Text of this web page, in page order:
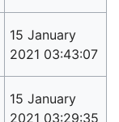
15 January
2021 03:43:07
15 January
2021 03:29:35